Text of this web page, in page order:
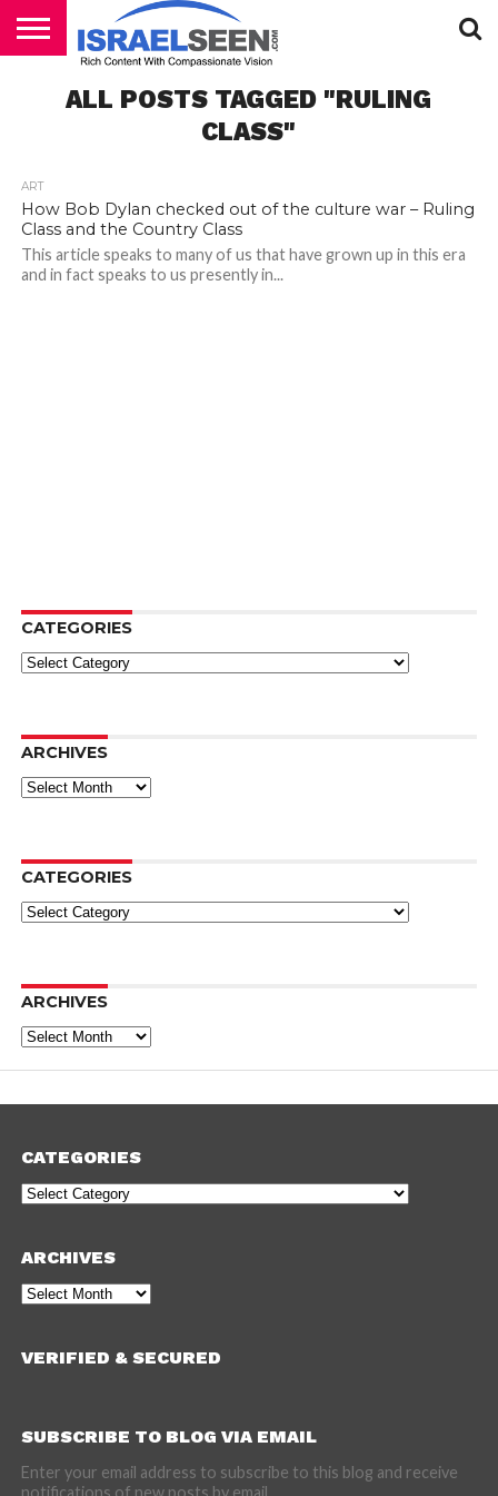
PODCASTS
ALL POSTS TAGGED "RULING
CLASS"
ART
How Bob Dylan checked out of the culture war – Ruling
Class and the Country Class
This article speaks to many of us that have grown up in this era
and in fact speaks to us presently in...
CATEGORIES
Categories
ARCHIVES
Archives
CATEGORIES
Categories
ARCHIVES
Archives
CATEGORIES
Categories
ARCHIVES
Archives
VERIFIED & SECURED
SUBSCRIBE TO BLOG VIA EMAIL
Enter your email address to subscribe to this blog and receive
notifications of new posts by email.